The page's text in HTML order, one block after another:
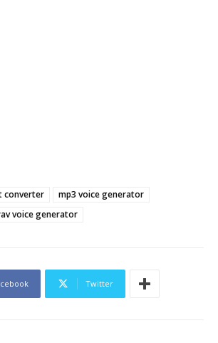
converter
mp3 voice generator
voice generator
Twitter